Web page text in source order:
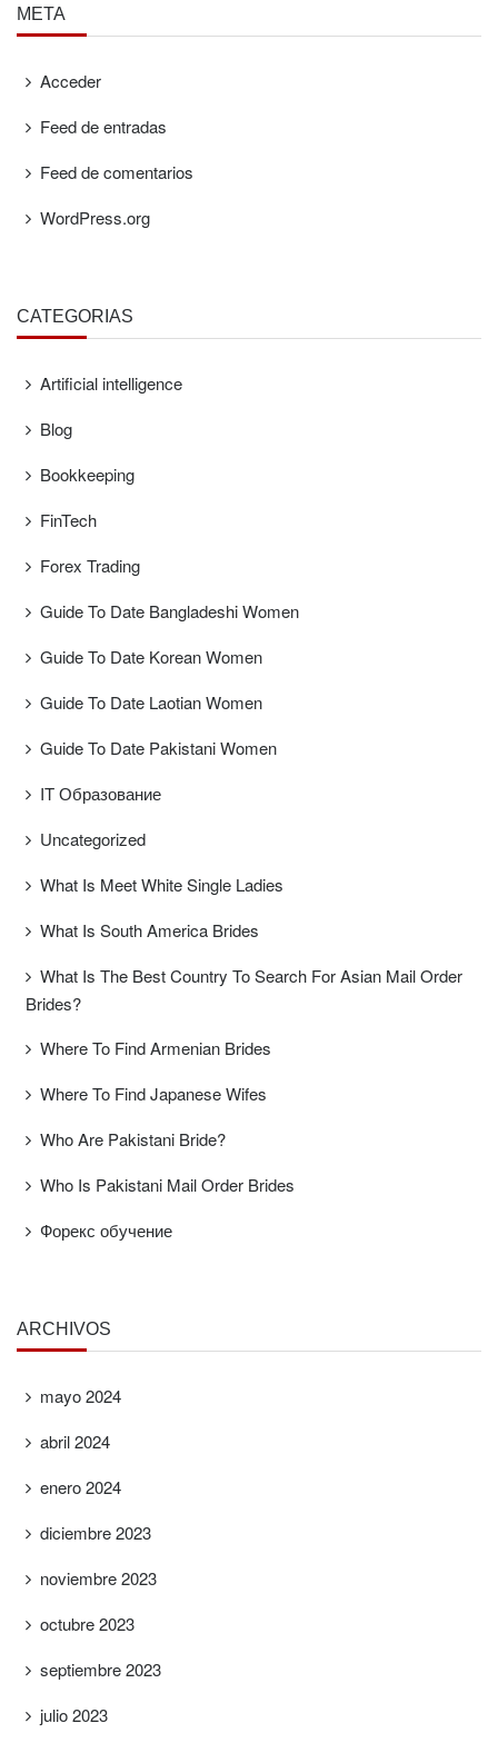
META
Acceder
Feed de entradas
Feed de comentarios
WordPress.org
CATEGORÍAS
Artificial intelligence
Blog
Bookkeeping
FinTech
Forex Trading
Guide To Date Bangladeshi Women
Guide To Date Korean Women
Guide To Date Laotian Women
Guide To Date Pakistani Women
IT Образование
Uncategorized
What Is Meet White Single Ladies
What Is South America Brides
What Is The Best Country To Search For Asian Mail Order
Brides?
Where To Find Armenian Brides
Where To Find Japanese Wifes
Who Are Pakistani Bride?
Who Is Pakistani Mail Order Brides
Форекс обучение
ARCHIVOS
mayo 2024
abril 2024
enero 2024
diciembre 2023
noviembre 2023
octubre 2023
septiembre 2023
julio 2023